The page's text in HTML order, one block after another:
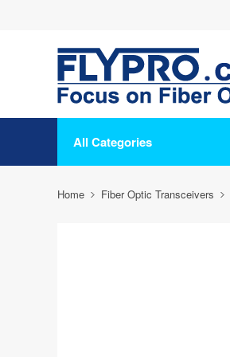
All Categories
Home Fiber Optic Transceivers